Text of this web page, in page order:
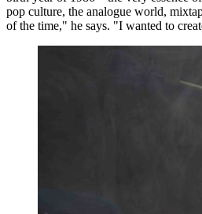
pop culture, the analogue world,
of the time," he says. "I wanted to